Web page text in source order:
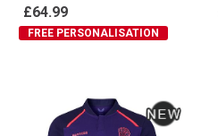
£64.99
FREE PERSONALISATION